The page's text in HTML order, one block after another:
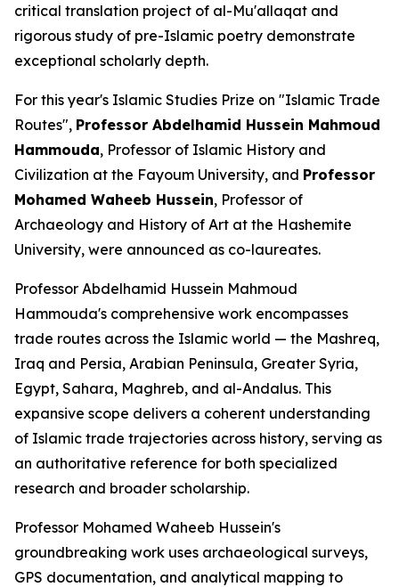
critical translation project of al-Mu'allaqat and
rigorous study of pre-Islamic poetry demonstrate
exceptional scholarly depth.
For this year's Islamic Studies Prize on "Islamic Trade
Routes", Professor Abdelhamid Hussein Mahmoud
Hammouda, Professor of Islamic History and
Civilization at the Fayoum University, and Professor
Mohamed Waheeb Hussein, Professor of
Archaeology and History of Art at the Hashemite
University, were announced as co-laureates.
Professor Abdelhamid Hussein Mahmoud
Hammouda's comprehensive work encompasses
trade routes across the Islamic world — the Mashreq,
Iraq and Persia, Arabian Peninsula, Greater Syria,
Egypt, Sahara, Maghreb, and al-Andalus. This
expansive scope delivers a coherent understanding
of Islamic trade trajectories across history, serving as
an authoritative reference for both specialized
research and broader scholarship.
Professor Mohamed Waheeb Hussein's
groundbreaking work uses archaeological surveys,
GPS documentation, and analytical mapping to